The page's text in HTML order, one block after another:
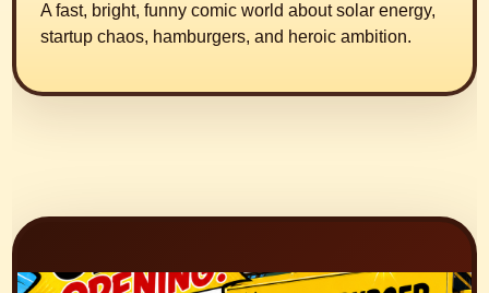
A fast, bright, funny comic world about solar energy,
startup chaos, hamburgers, and heroic ambition.